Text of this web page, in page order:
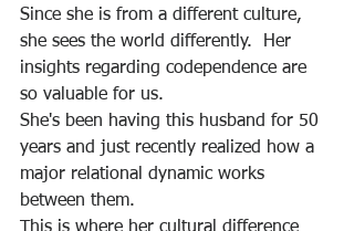
Since she is from a different culture,
she sees the world differently.  Her
insights regarding codependence are
so valuable for us.
She's been having this husband for 50
years and just recently realized how a
major relational dynamic works
between them.